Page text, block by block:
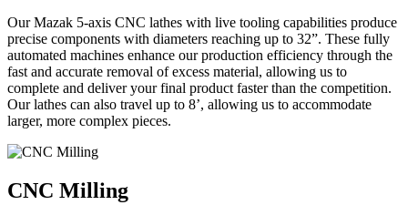
Our Mazak 5-axis CNC lathes with live tooling capabilities produce
precise components with diameters reaching up to 32”. These fully
automated machines enhance our production efficiency through the
fast and accurate removal of excess material, allowing us to
complete and deliver your final product faster than the competition.
Our lathes can also travel up to 8’, allowing us to accommodate
larger, more complex pieces.
CNC Milling